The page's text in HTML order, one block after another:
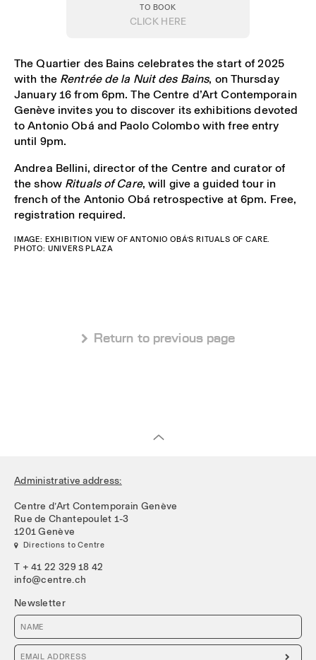
TO BOOK
CLICK HERE
The Quartier des Bains celebrates the start of 2025
with the Rentrée de la Nuit des Bains, on Thursday
January 16 from 6pm. The Centre d’Art Contemporain
Genève invites you to discover its exhibitions devoted
to Antonio Obá and Paolo Colombo with free entry
until 9pm.
Andrea Bellini, director of the Centre and curator of
the show Rituals of Care, will give a guided tour in
french of the Antonio Obá retrospective at 6pm. Free,
registration required.
IMAGE: EXHIBITION VIEW OF ANTONIO OBÁ’S RITUALS OF CARE.
PHOTO: UNIVERS PLAZA
 Return to previous page
Administrative address:
Centre d’Art Contemporain Genève
Rue de Chantepoulet 1-3
1201 Genève
 Directions to Centre
T + 41 22 329 18 42
info@centre.ch
Newsletter
